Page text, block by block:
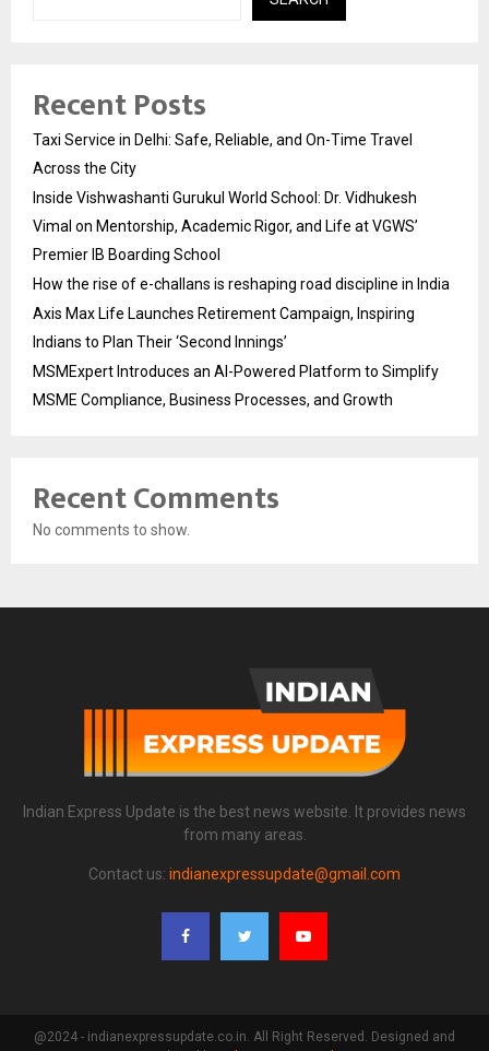
Recent Posts
Taxi Service in Delhi: Safe, Reliable, and On-Time Travel
Across the City
Inside Vishwashanti Gurukul World School: Dr. Vidhukesh
Vimal on Mentorship, Academic Rigor, and Life at VGWS’
Premier IB Boarding School
How the rise of e-challans is reshaping road discipline in India
Axis Max Life Launches Retirement Campaign, Inspiring
Indians to Plan Their ‘Second Innings’
MSMExpert Introduces an AI-Powered Platform to Simplify
MSME Compliance, Business Processes, and Growth
Recent Comments
No comments to show.
Indian Express Update is the best news website. It provides news
from many areas.
Contact us: indianexpressupdate@gmail.com
@2024 - indianexpressupdate.co.in. All Right Reserved. Designed and